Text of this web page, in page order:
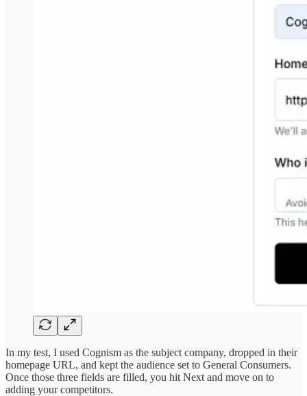
In my test, I used Cognism as the subject company, dropped in their
homepage URL, and kept the audience set to General Consumers.
Once those three fields are filled, you hit Next and move on to
adding your competitors.